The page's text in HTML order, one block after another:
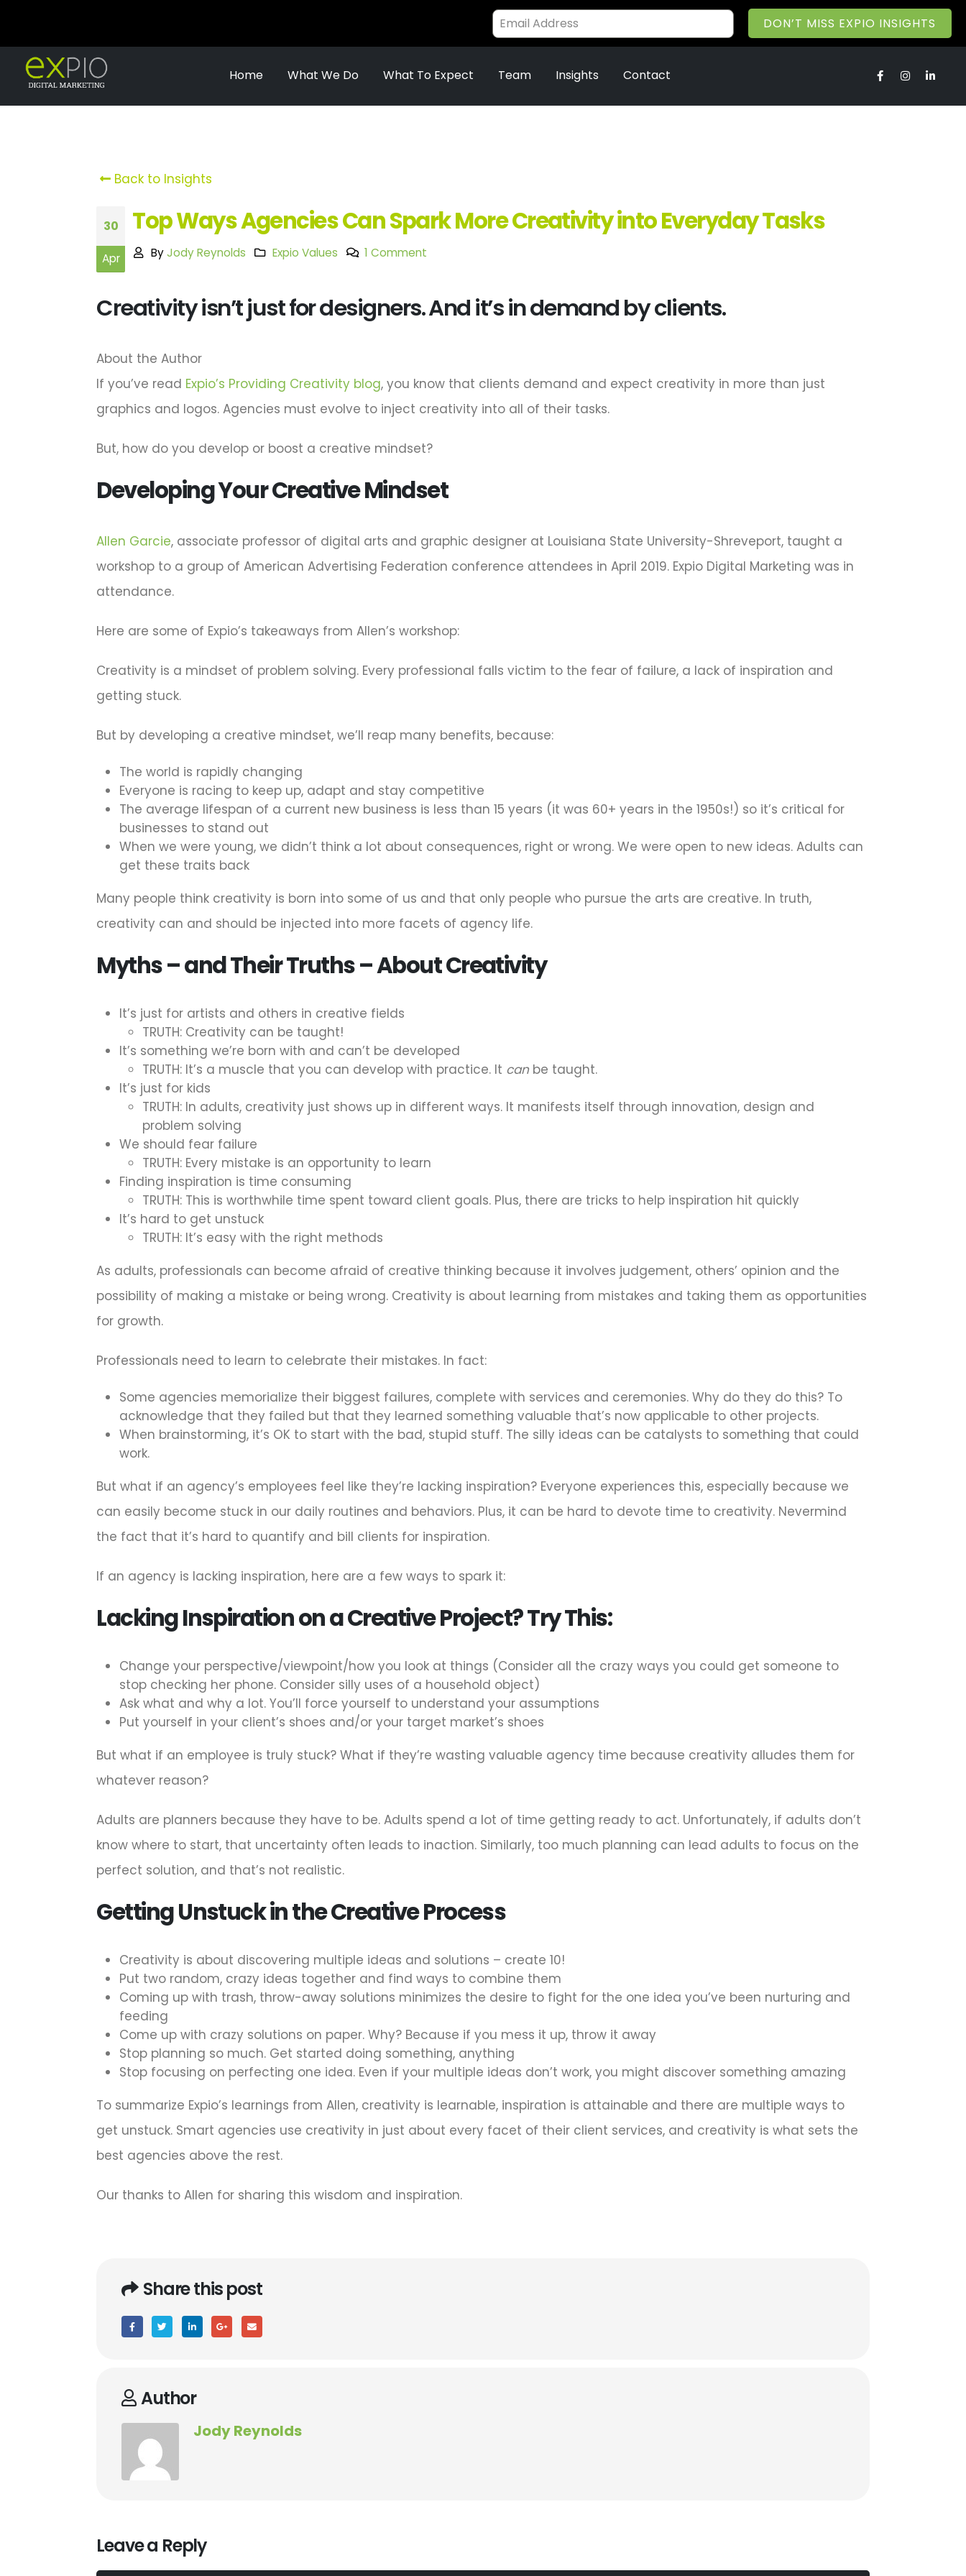
DON’T MISS EXPIO INSIGHTS
Home What We Do What To Expect Team Insights Contact
Back to Insights
30
Apr
Top Ways Agencies Can Spark More Creativity into Everyday Tasks
By Jody Reynolds Expio Values 1 Comment
Creativity isn’t just for designers. And it’s in demand by clients.
About the Author
If you’ve read Expio’s Providing Creativity blog, you know that clients demand and expect creativity in more than just
graphics and logos. Agencies must evolve to inject creativity into all of their tasks.
But, how do you develop or boost a creative mindset?
Developing Your Creative Mindset
Allen Garcie, associate professor of digital arts and graphic designer at Louisiana State University-Shreveport, taught a
workshop to a group of American Advertising Federation conference attendees in April 2019. Expio Digital Marketing was in
attendance.
Here are some of Expio’s takeaways from Allen’s workshop:
Creativity is a mindset of problem solving. Every professional falls victim to the fear of failure, a lack of inspiration and
getting stuck.
But by developing a creative mindset, we’ll reap many benefits, because:
The world is rapidly changing
Everyone is racing to keep up, adapt and stay competitive
The average lifespan of a current new business is less than 15 years (it was 60+ years in the 1950s!) so it’s critical for
businesses to stand out
When we were young, we didn’t think a lot about consequences, right or wrong. We were open to new ideas. Adults can
get these traits back
Many people think creativity is born into some of us and that only people who pursue the arts are creative. In truth,
creativity can and should be injected into more facets of agency life.
Myths – and Their Truths – About Creativity
It’s just for artists and others in creative fields
TRUTH: Creativity can be taught!
It’s something we’re born with and can’t be developed
TRUTH: It’s a muscle that you can develop with practice. It canbe taught.
It’s just for kids
TRUTH: In adults, creativity just shows up in different ways. It manifests itself through innovation, design and
problem solving
We should fear failure
TRUTH: Every mistake is an opportunity to learn
Finding inspiration is time consuming
TRUTH: This is worthwhile time spent toward client goals. Plus, there are tricks to help inspiration hit quickly
It’s hard to get unstuck
TRUTH: It’s easy with the right methods
As adults, professionals can become afraid of creative thinking because it involves judgement, others’ opinion and the
possibility of making a mistake or being wrong. Creativity is about learning from mistakes and taking them as opportunities
for growth.
Professionals need to learn to celebrate their mistakes. In fact:
Some agencies memorialize their biggest failures, complete with services and ceremonies. Why do they do this? To
acknowledge that they failed but that they learned something valuable that’s now applicable to other projects.
When brainstorming, it’s OK to start with the bad, stupid stuff. The silly ideas can be catalysts to something that could
work.
But what if an agency’s employees feel like they’re lacking inspiration? Everyone experiences this, especially because we
can easily become stuck in our daily routines and behaviors. Plus, it can be hard to devote time to creativity. Nevermind
the fact that it’s hard to quantify and bill clients for inspiration.
If an agency is lacking inspiration, here are a few ways to spark it:
Lacking Inspiration on a Creative Project? Try This:
Change your perspective/viewpoint/how you look at things (Consider all the crazy ways you could get someone to
stop checking her phone. Consider silly uses of a household object)
Ask what and why a lot. You’ll force yourself to understand your assumptions
Put yourself in your client’s shoes and/or your target market’s shoes
But what if an employee is truly stuck? What if they’re wasting valuable agency time because creativity alludes them for
whatever reason?
Adults are planners because they have to be. Adults spend a lot of time getting ready to act. Unfortunately, if adults don’t
know where to start, that uncertainty often leads to inaction. Similarly, too much planning can lead adults to focus on the
perfect solution, and that’s not realistic.
Getting Unstuck in the Creative Process
Creativity is about discovering multiple ideas and solutions – create 10!
Put two random, crazy ideas together and find ways to combine them
Coming up with trash, throw-away solutions minimizes the desire to fight for the one idea you’ve been nurturing and
feeding
Come up with crazy solutions on paper. Why? Because if you mess it up, throw it away
Stop planning so much. Get started doing something, anything
Stop focusing on perfecting one idea. Even if your multiple ideas don’t work, you might discover something amazing
To summarize Expio’s learnings from Allen, creativity is learnable, inspiration is attainable and there are multiple ways to
get unstuck. Smart agencies use creativity in just about every facet of their client services, and creativity is what sets the
best agencies above the rest.
Our thanks to Allen for sharing this wisdom and inspiration.
Share this post
Author
Jody Reynolds
Leave a Reply